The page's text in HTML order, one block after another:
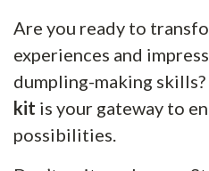
Are you ready to
experiences and
dumpling-making skills?
kit is your gateway to
possibilities.